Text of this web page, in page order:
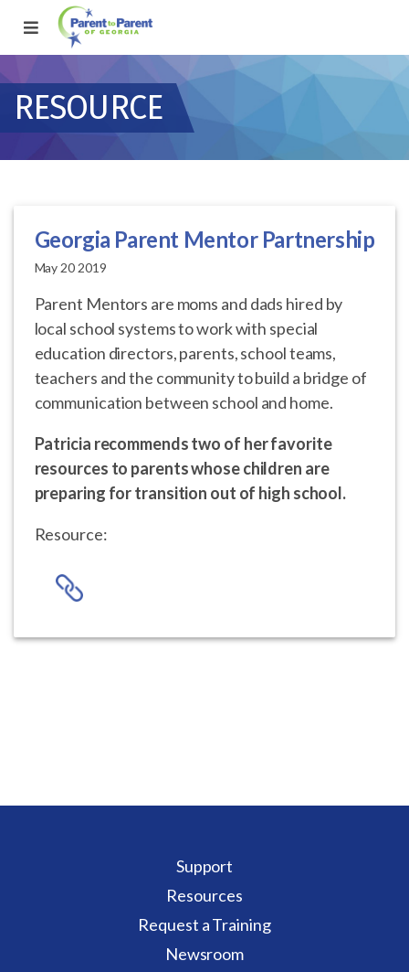
RESOURCE
Georgia Parent Mentor Partnership
May 20 2019
Parent Mentors are moms and dads hired by
local school systems to work with special
education directors, parents, school teams,
teachers and the community to build a bridge of
communication between school and home.
Patricia recommends two of her favorite
resources to parents whose children are
preparing for transition out of high school.
Resource:
Support
Resources
Request a Training
Newsroom